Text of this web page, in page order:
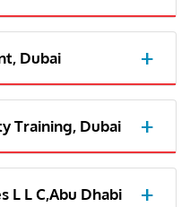
Dubai
Training, Dubai
L L C,Abu Dhabi